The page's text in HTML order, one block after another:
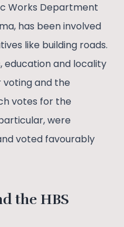
Works Department
has been involved
like building roads.
education and locality
and the
votes for the
were
voted favourably
the HBS